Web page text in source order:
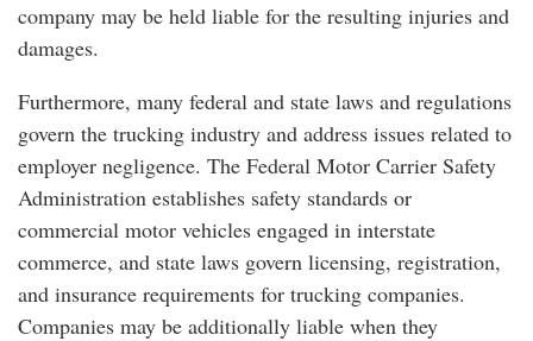
company may be held liable for the resulting injuries and
damages.
Furthermore, many federal and state laws and regulations
govern the trucking industry and address issues related to
employer negligence. The Federal Motor Carrier Safety
Administration establishes safety standards or
commercial motor vehicles engaged in interstate
commerce, and state laws govern licensing, registration,
and insurance requirements for trucking companies.
Companies may be additionally liable when they